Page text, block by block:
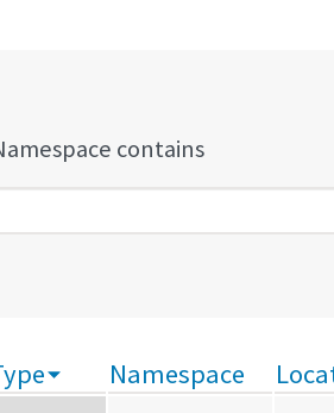
contains
Namespace